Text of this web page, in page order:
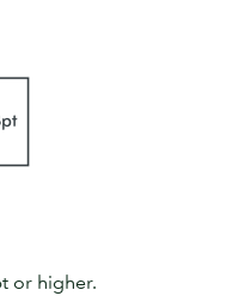
or higher.